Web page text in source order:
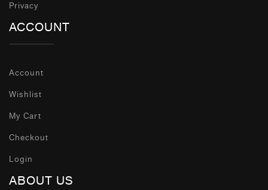
Privacy
ACCOUNT
Account
Wishlist
My Cart
Checkout
Login
ABOUT US